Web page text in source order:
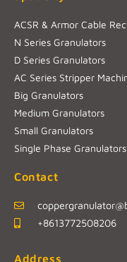
ACSR & Armor Cable
N Series Granulators
D Series Granulators
AC Series Stripper
Big Granulators
Medium Granulators
Small Granulators
Single Phase Granulators
Contact
+8613772508206
Address